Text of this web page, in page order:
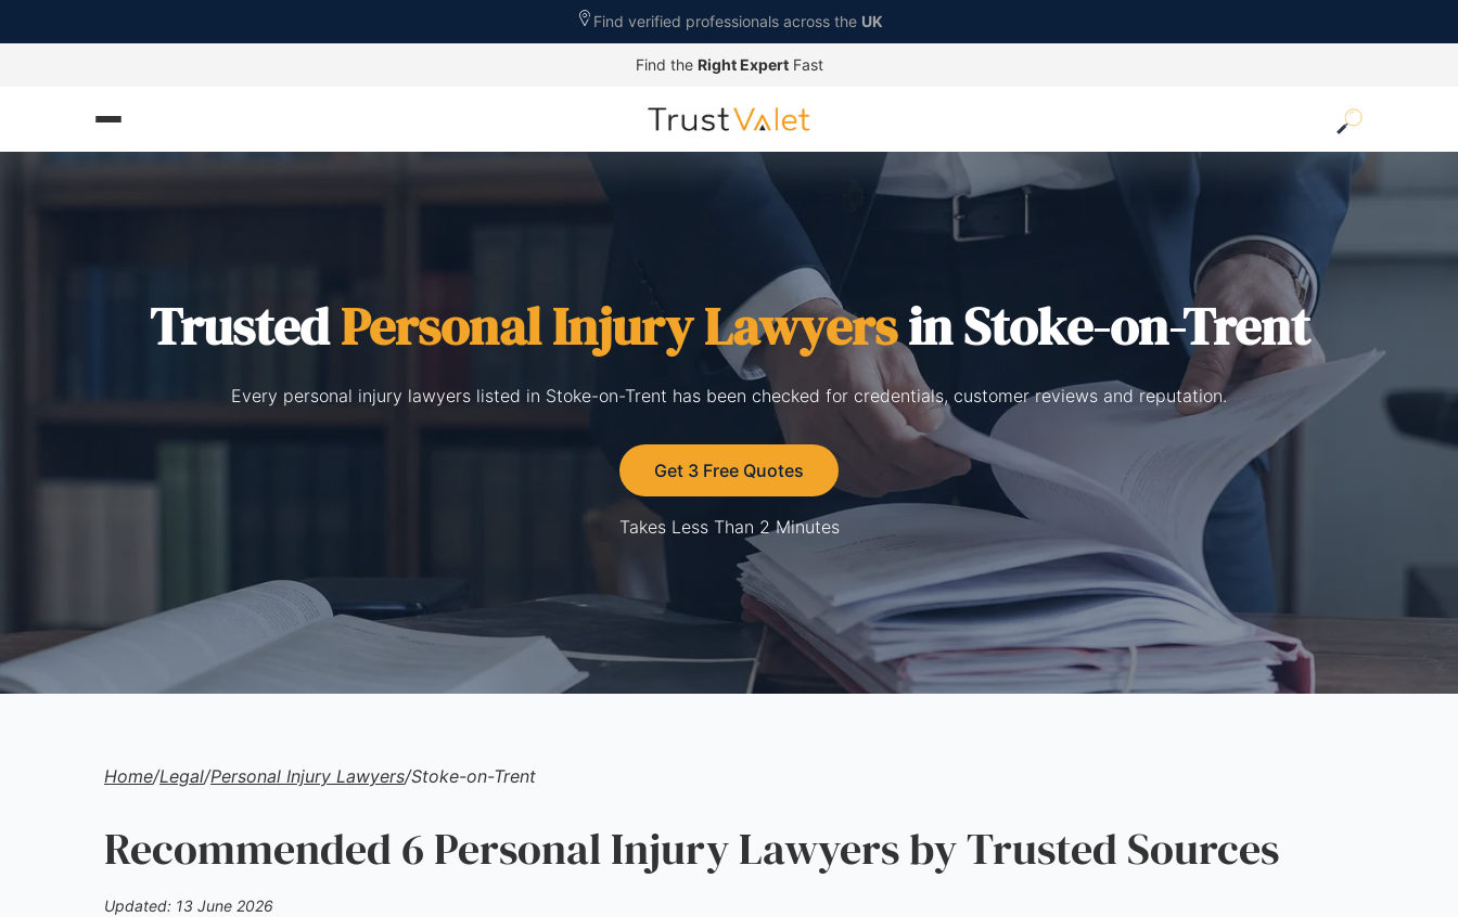
Find verified professionals across the UK
Find the Right ExpertFast
TrustedPersonal Injury Lawyersin Stoke-on-Trent
Every personal injury lawyers listed in Stoke-on-Trent has been checked for credentials, customer reviews and reputation.
Get 3 Free Quotes
Takes Less Than 2 Minutes
Home/Legal/Personal Injury Lawyers/Stoke-on-Trent
Recommended 6 Personal Injury Lawyers by Trusted Sources
Updated: 13 June 2026